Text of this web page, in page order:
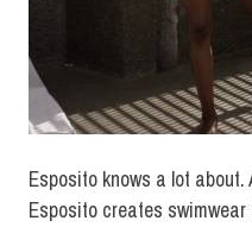
Esposito knows a lot
Esposito creates